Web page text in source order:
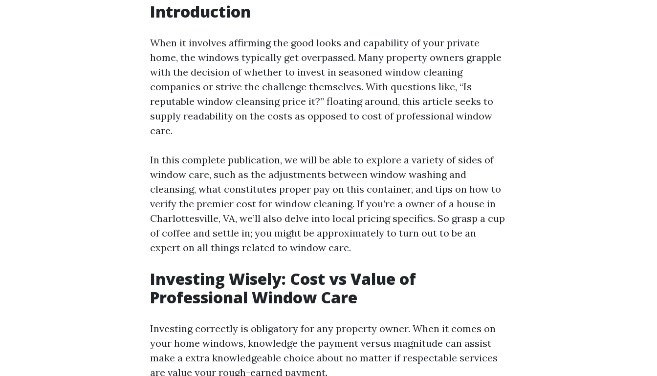
Introduction
When it involves affirming the good looks and capability of your private
home, the windows typically get overpassed. Many property owners grapple
with the decision of whether to invest in seasoned window cleaning
companies or strive the challenge themselves. With questions like, “Is
reputable window cleansing price it?” floating around, this article seeks to
supply readability on the costs as opposed to cost of professional window
care.
In this complete publication, we will be able to explore a variety of sides of
window care, such as the adjustments between window washing and
cleansing, what constitutes proper pay on this container, and tips on how to
verify the premier cost for window cleaning. If you’re a owner of a house in
Charlottesville, VA, we’ll also delve into local pricing specifics. So grasp a cup
of coffee and settle in; you might be approximately to turn out to be an
expert on all things related to window care.
Investing Wisely: Cost vs Value of
Professional Window Care
Investing correctly is obligatory for any property owner. When it comes on
your home windows, knowledge the payment versus magnitude can assist
make a extra knowledgeable choice about no matter if respectable services
are value your rough-earned payment.